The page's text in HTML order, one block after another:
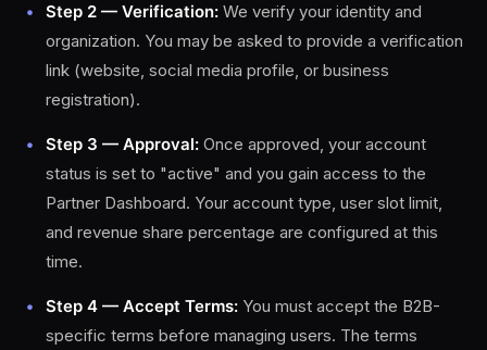
Step 2 — Verification: We verify your identity and
organization. You may be asked to provide a verification
link (website, social media profile, or business
registration).
Step 3 — Approval: Once approved, your account
status is set to "active" and you gain access to the
Partner Dashboard. Your account type, user slot limit,
and revenue share percentage are configured at this
time.
Step 4 — Accept Terms: You must accept the B2B-
specific terms before managing users. The terms